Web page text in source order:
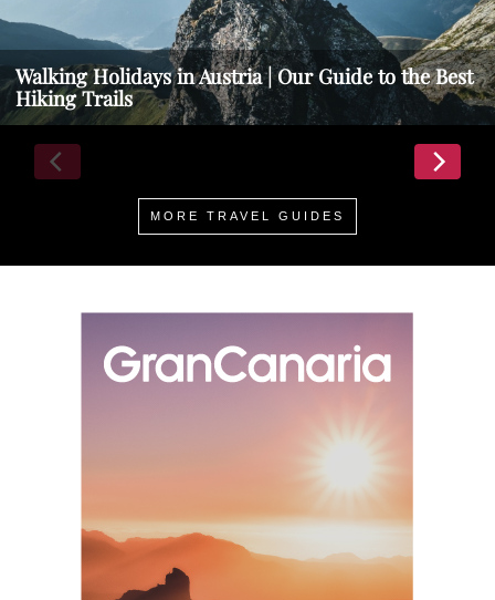
Walking Holidays in Austria | Our Guide to the Best
Hiking Trails
MORE TRAVEL GUIDES